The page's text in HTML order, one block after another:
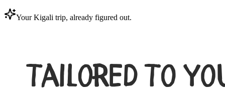
Your Kigali trip, already figured out.